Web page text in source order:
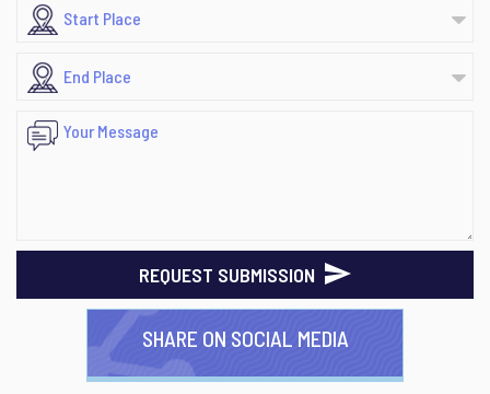
REQUEST SUBMISSION
SHARE ON SOCIAL MEDIA